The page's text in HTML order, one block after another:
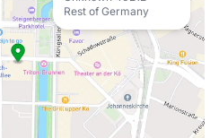
Rest of Germany